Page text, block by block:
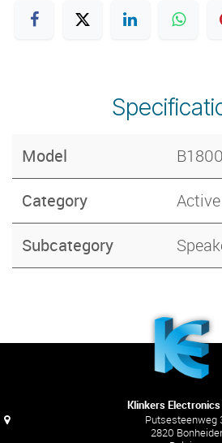
Model
Category
Subcategory
Klinkers Electronics
Putsesteenweg
2820